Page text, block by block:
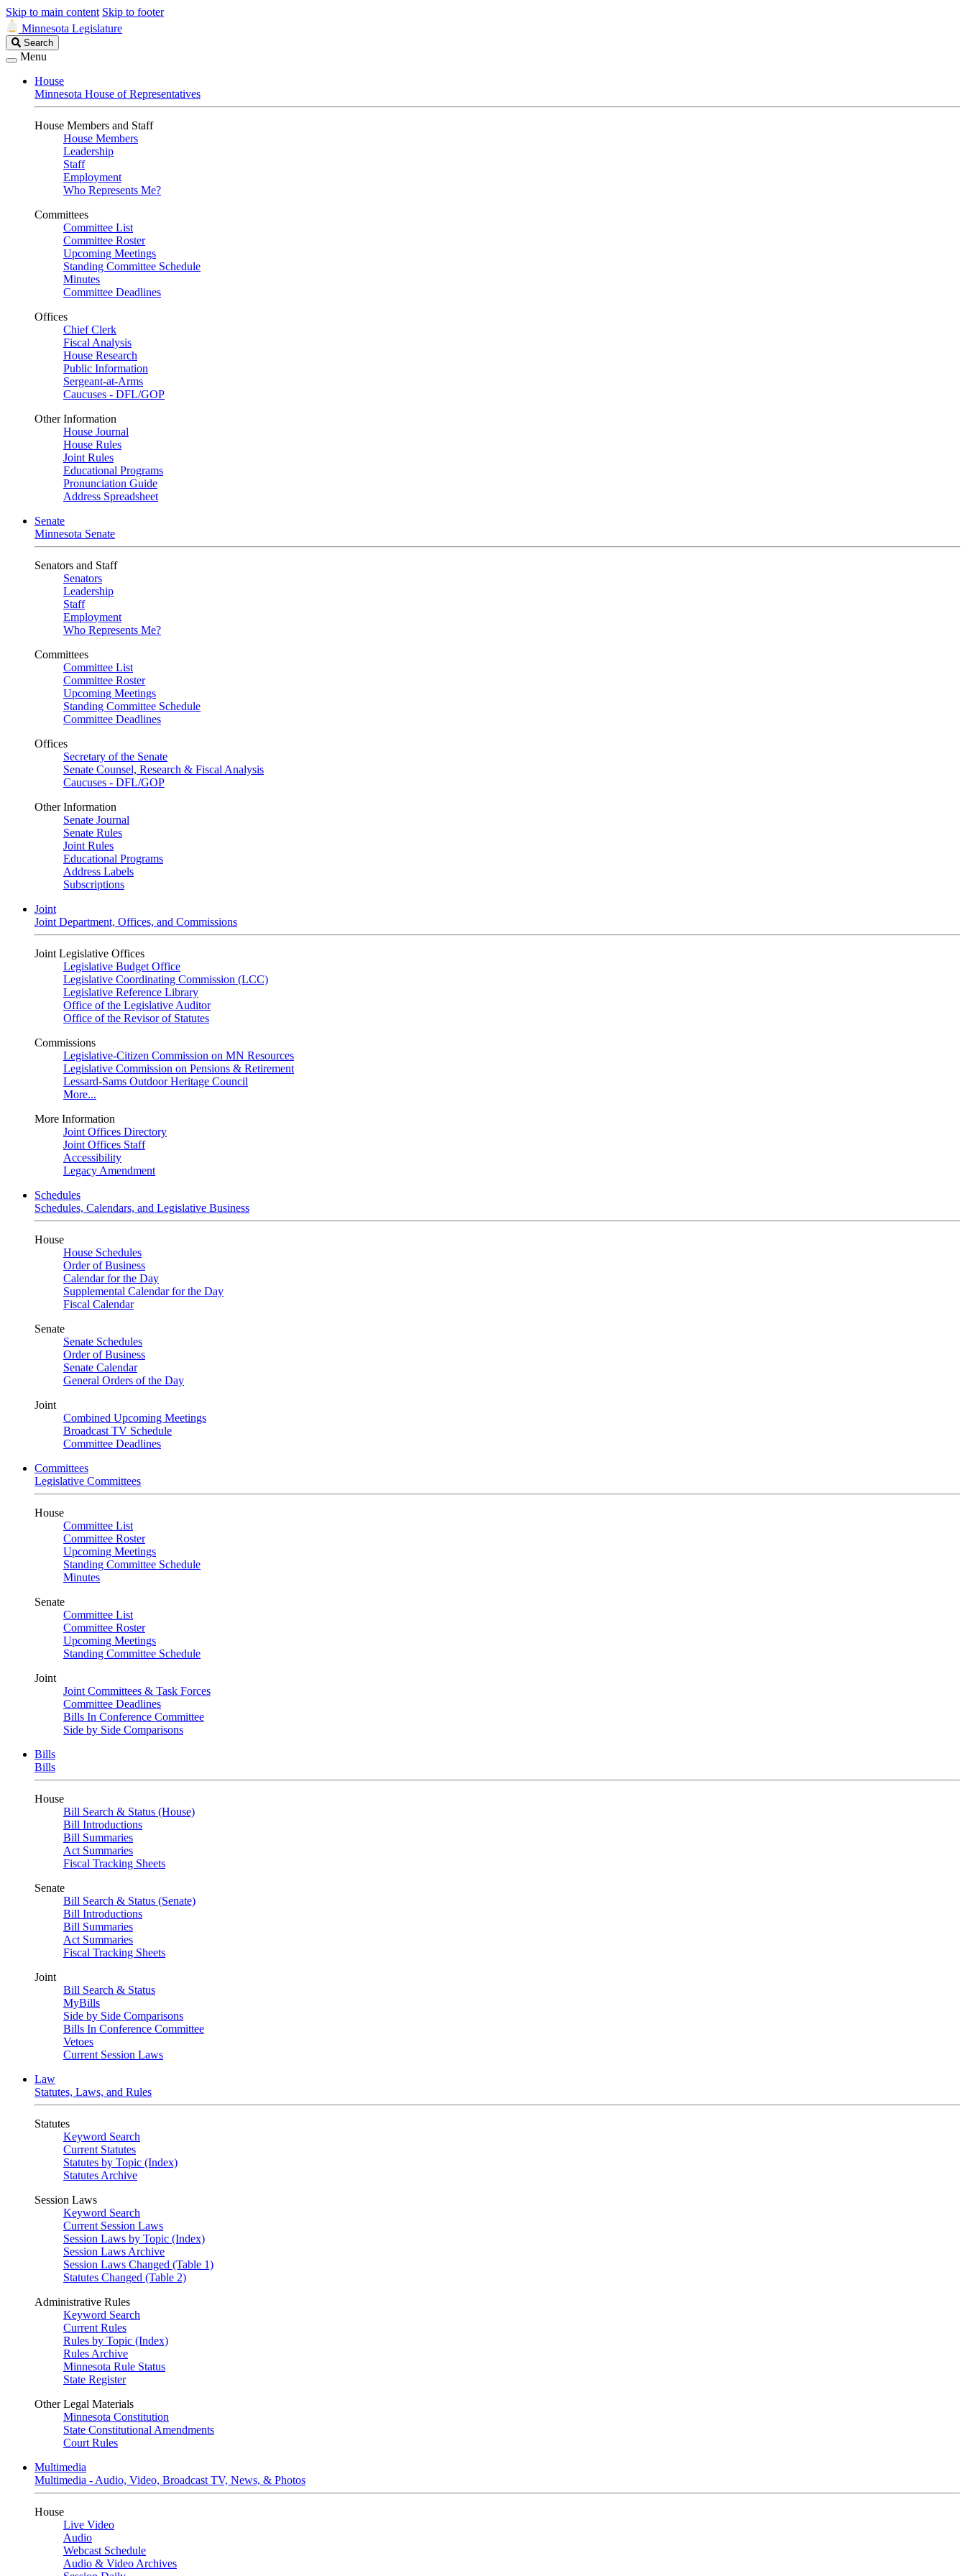
Skip to main content Skip to footer
Minnesota Legislature
Search
Legislature
Search
Menu
House
Minnesota House of Representatives
House Members and Staff
House Members
Leadership
Staff
Employment
Who Represents Me?
Committees
Committee List
Committee Roster
Upcoming Meetings
Standing Committee Schedule
Minutes
Committee Deadlines
Offices
Chief Clerk
Fiscal Analysis
House Research
Public Information
Sergeant-at-Arms
Caucuses - DFL/GOP
Other Information
House Journal
House Rules
Joint Rules
Educational Programs
Pronunciation Guide
Address Spreadsheet
Senate
Minnesota Senate
Senators and Staff
Senators
Leadership
Staff
Employment
Who Represents Me?
Committees
Committee List
Committee Roster
Upcoming Meetings
Standing Committee Schedule
Committee Deadlines
Offices
Secretary of the Senate
Senate Counsel, Research & Fiscal Analysis
Caucuses - DFL/GOP
Other Information
Senate Journal
Senate Rules
Joint Rules
Educational Programs
Address Labels
Subscriptions
Joint
Joint Department, Offices, and Commissions
Joint Legislative Offices
Legislative Budget Office
Legislative Coordinating Commission (LCC)
Legislative Reference Library
Office of the Legislative Auditor
Office of the Revisor of Statutes
Commissions
Legislative-Citizen Commission on MN Resources
Legislative Commission on Pensions & Retirement
Lessard-Sams Outdoor Heritage Council
More...
More Information
Joint Offices Directory
Joint Offices Staff
Accessibility
Legacy Amendment
Schedules
Schedules, Calendars, and Legislative Business
House
House Schedules
Order of Business
Calendar for the Day
Supplemental Calendar for the Day
Fiscal Calendar
Senate
Senate Schedules
Order of Business
Senate Calendar
General Orders of the Day
Joint
Combined Upcoming Meetings
Broadcast TV Schedule
Committee Deadlines
Committees
Legislative Committees
House
Committee List
Committee Roster
Upcoming Meetings
Standing Committee Schedule
Minutes
Senate
Committee List
Committee Roster
Upcoming Meetings
Standing Committee Schedule
Joint
Joint Committees & Task Forces
Committee Deadlines
Bills In Conference Committee
Side by Side Comparisons
Bills
Bills
House
Bill Search & Status (House)
Bill Introductions
Bill Summaries
Act Summaries
Fiscal Tracking Sheets
Senate
Bill Search & Status (Senate)
Bill Introductions
Bill Summaries
Act Summaries
Fiscal Tracking Sheets
Joint
Bill Search & Status
MyBills
Side by Side Comparisons
Bills In Conference Committee
Vetoes
Current Session Laws
Law
Statutes, Laws, and Rules
Statutes
Keyword Search
Current Statutes
Statutes by Topic (Index)
Statutes Archive
Session Laws
Keyword Search
Current Session Laws
Session Laws by Topic (Index)
Session Laws Archive
Session Laws Changed (Table 1)
Statutes Changed (Table 2)
Administrative Rules
Keyword Search
Current Rules
Rules by Topic (Index)
Rules Archive
Minnesota Rule Status
State Register
Other Legal Materials
Minnesota Constitution
State Constitutional Amendments
Court Rules
Multimedia
Multimedia - Audio, Video, Broadcast TV, News, & Photos
House
Live Video
Audio
Webcast Schedule
Audio & Video Archives